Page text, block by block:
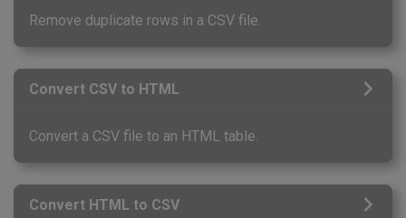
Remove duplicate rows in a CSV file.
Convert CSV to HTML
Convert a CSV file to an HTML table.
Convert HTML to CSV